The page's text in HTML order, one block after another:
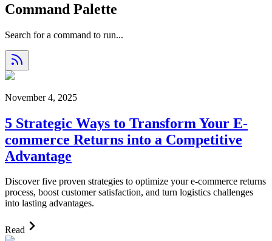
Command Palette
Search for a command to run...
November 4, 2025
5 Strategic Ways to Transform Your E-
commerce Returns into a Competitive
Advantage
Discover five proven strategies to optimize your e-commerce returns
process, boost customer satisfaction, and turn logistics challenges
into lasting advantages.
Read